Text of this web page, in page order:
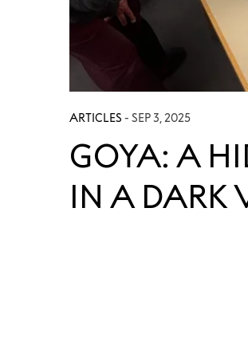
ARTICLES - SEP 3, 2025
GOYA: A
IN A DARK